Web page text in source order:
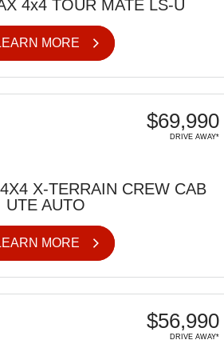
4x4 TOUR MATE LS-U
MORE
$69,990
DRIVE AWAY*
X-TERRAIN CREW CAB
UTE AUTO
MORE
$56,990
DRIVE AWAY*